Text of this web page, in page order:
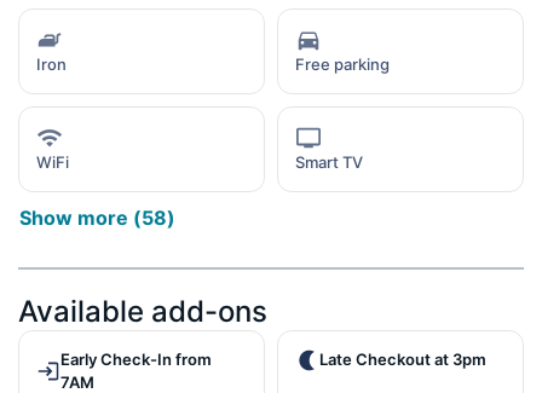
Iron Free parking
WiFi Smart TV
Show more (58)
Available add-ons
Early Check-In from
7AM
Late Checkout at 3pm